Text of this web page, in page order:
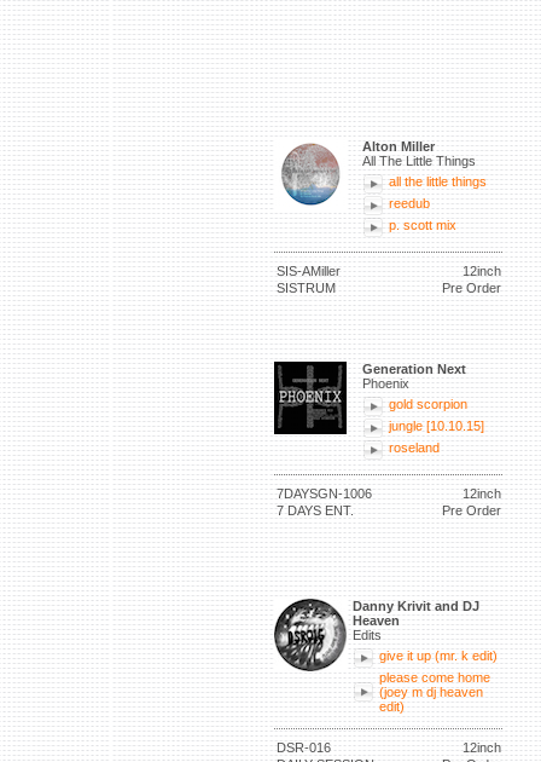
Alton Miller
All The Little Things
all the little things
reedub
p. scott mix
SIS-AMiller
12inch
SISTRUM
Pre Order
Generation Next
Phoenix
gold scorpion
jungle [10.10.15]
roseland
7DAYSGN-1006
12inch
7 DAYS ENT.
Pre Order
Danny Krivit and DJ
Heaven
Edits
give it up (mr. k edit)
please come home
(joey m dj heaven
edit)
DSR-016
12inch